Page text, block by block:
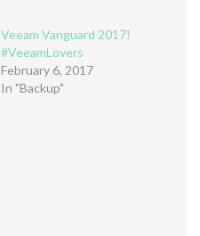
Veeam Vanguard 2017!
#VeeamLovers
February 6, 2017
In "Backup"